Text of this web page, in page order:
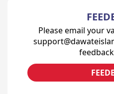
Please email your